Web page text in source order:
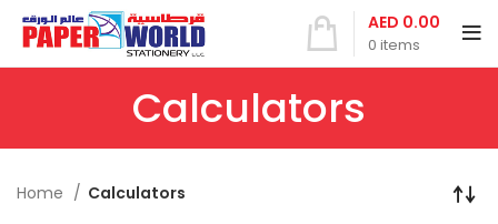
0 items
AED 0.00
Calculators
Home Calculators